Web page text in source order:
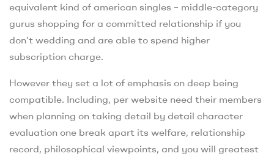
equivalent kind of american singles – middle-category
gurus shopping for a committed relationship if you
don’t wedding and are able to spend higher
subscription charge.
However they set a lot of emphasis on deep being
compatible. Including, per website need their members
when planning on taking detail by detail character
evaluation one break apart its welfare, relationship
record, philosophical viewpoints, and you will greatest